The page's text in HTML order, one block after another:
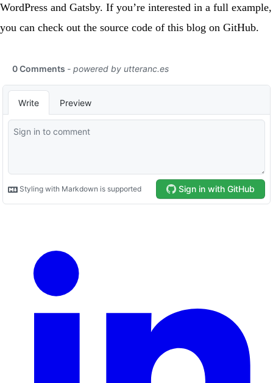
WordPress and Gatsby. If you’re interested in a full example,
you can check out the source code of this blog on GitHub.